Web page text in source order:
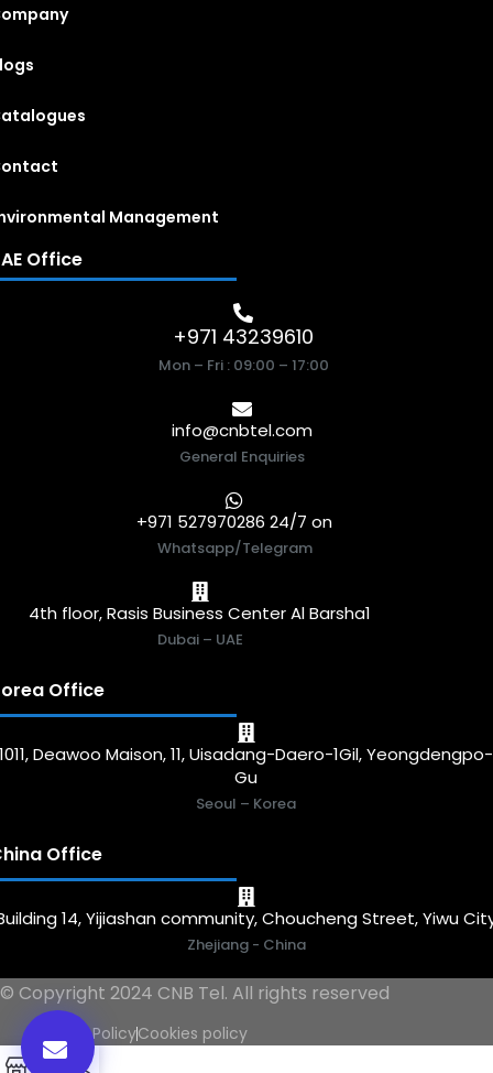
Management
Office
+971 43239610
Mon – Fri : 09:00 – 17:00
info@cnbtel.com
General Enquiries
+971 527970286 24/7 on
Whatsapp/Telegram
4th floor, Rasis Business Center Al Barsha1
Dubai – UAE
Office
1011, Deawoo Maison, 11, Uisadang-Daero-1Gil, Yeongdengpo-
Gu
Seoul – Korea
Office
14, Yijiashan community, Choucheng Street, Yiwu
Zhejiang - China
© Copyright 2024 CNB Tel. All rights reserved
Privacy PolicyCookies policy
0